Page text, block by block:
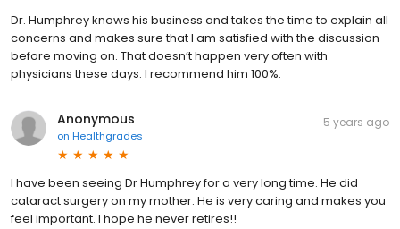
Dr. Humphrey knows his business and takes the time to explain all
concerns and makes sure that I am satisfied with the discussion
before moving on. That doesn’t happen very often with
physicians these days. I recommend him 100%.
Anonymous
on Healthgrades
5 years ago
I have been seeing Dr Humphrey for a very long time. He did
cataract surgery on my mother. He is very caring and makes you
feel important. I hope he never retires!!